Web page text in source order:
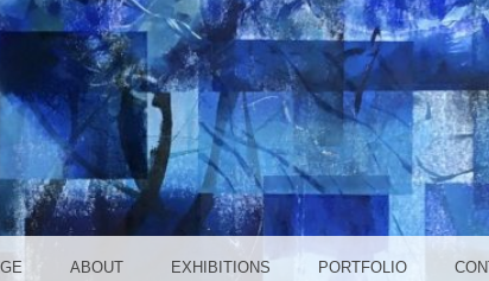
DE
ABOUT EXHIBITIONS PORTFOLIO